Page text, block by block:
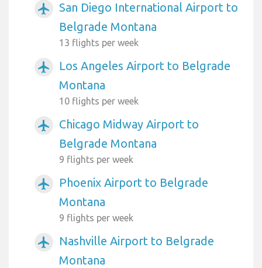
airplanemode_active
San Diego International Airport to
Belgrade Montana
13 flights per week
airplanemode_active
Los Angeles Airport to Belgrade
Montana
10 flights per week
airplanemode_active
Chicago Midway Airport to
Belgrade Montana
9 flights per week
airplanemode_active
Phoenix Airport to Belgrade
Montana
9 flights per week
airplanemode_active
Nashville Airport to Belgrade
Montana